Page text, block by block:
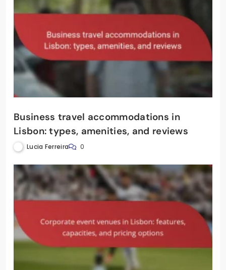
Business travel accommodations in
Lisbon: types, amenities, and reviews
Lucia Ferreira 0